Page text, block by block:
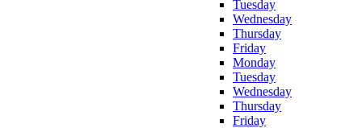
Tuesday
Wednesday
Thursday
Friday
Monday
Tuesday
Wednesday
Thursday
Friday